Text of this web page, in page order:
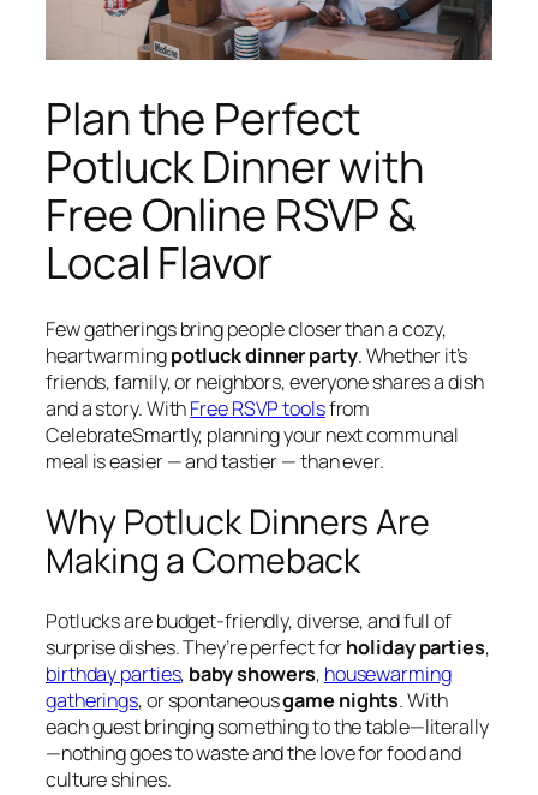
Plan the Perfect
Potluck Dinner with
Free Online RSVP &
Local Flavor
Few gatherings bring people closer than a cozy,
heartwarmingpotluck dinner party. Whether it’s
friends, family, or neighbors, everyone shares a dish
and a story. WithFree RSVP toolsfrom
CelebrateSmartly, planning your next communal
meal is easier — and tastier — than ever.
Why Potluck Dinners Are
Making a Comeback
Potlucks are budget-friendly, diverse, and full of
surprise dishes. They’re perfect forholiday parties,
birthday parties, baby showers, housewarming
gatherings, or spontaneousgame nights. With
each guest bringing something to the table—literally
—nothing goes to waste and the love for food and
culture shines.